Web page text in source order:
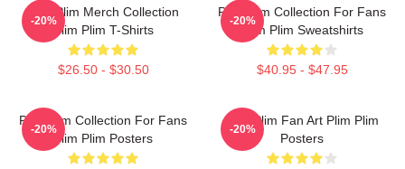
Plim Plim Merch Collection
Plim Plim T-Shirts
$26.50 - $30.50
-20%
Plim Plim Collection For Fans
Plim Plim Sweatshirts
$40.95 - $47.95
-20%
Plim Plim Collection For Fans
Plim Plim Posters
-20%
Plim Plim Fan Art Plim Plim
Posters
-20%